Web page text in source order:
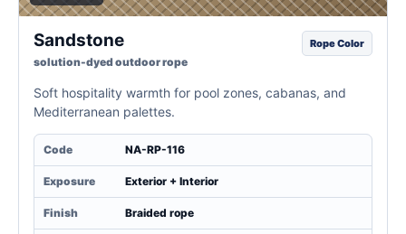
Sandstone
solution-dyed outdoor rope
Rope Color
Soft hospitality warmth for pool zones, cabanas, and
Mediterranean palettes.
Code NA-RP-116
Exposure Exterior + Interior
Finish Braided rope